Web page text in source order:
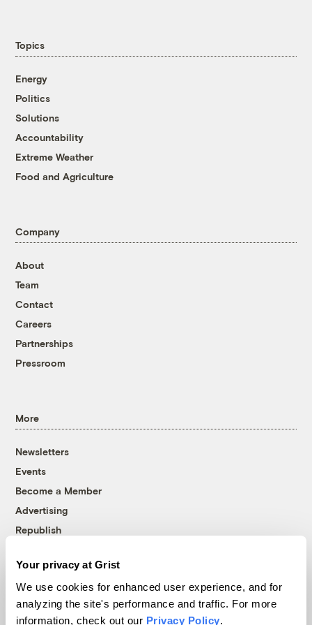
Your privacy at Grist
We use cookies for enhanced user experience, and for
analyzing the site's performance and traffic. For more
information, check out our Privacy Policy.
Topics
Energy
Politics
Solutions
Accountability
Extreme Weather
Food and Agriculture
Company
About
Team
Contact
Careers
Partnerships
Pressroom
More
Newsletters
Events
Become a Member
Advertising
Republish
© 1999-2026 Grist Magazine, Inc. All rights reserved.